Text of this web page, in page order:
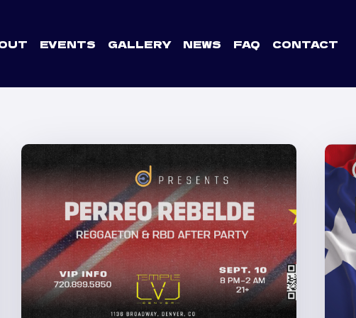
EVENTS GALLERY NEWS FAQ CONTACT